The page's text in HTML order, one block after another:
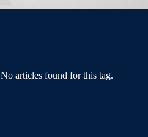
No articles found for this tag.